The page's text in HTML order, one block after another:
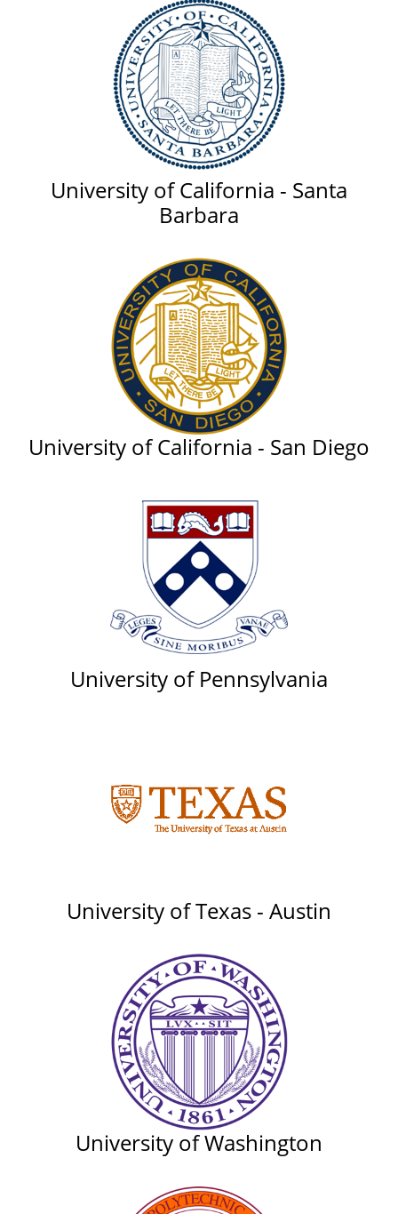
University of California - Santa
Barbara
University of California - San Diego
University of Pennsylvania
University of Texas - Austin
University of Washington